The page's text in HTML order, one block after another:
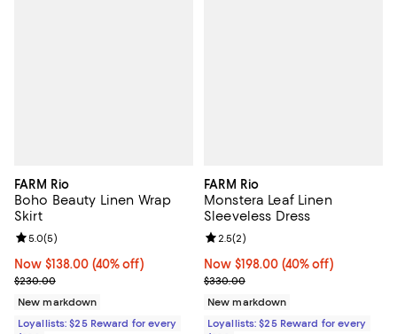
FARM Rio
Boho Beauty Linen Wrap
Skirt
Now $138.00; 40% off;
Now $138.00 (40% off)
Previous price $230.00
$230.00
Review rating: 5.0 out of 5; 5 reviews;
5.0(5)
New markdown
Loyallists: $25 Reward for every
FARM Rio
Monstera Leaf Linen
Sleeveless Dress
Now $198.00; 40% off;
Now $198.00 (40% off)
Previous price $330.00
$330.00
Review rating: 2.5 out of 5; 2
2.5(2)
New markdown
Loyallists: $25 Reward for every